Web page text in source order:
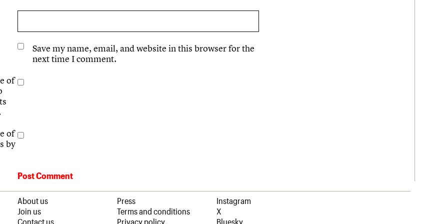
Save my name, email, and website in this browser for the
next time I comment.
of
of
by
About us
Join us
Contact us
Press
Terms and conditions
Privacy policy
Instagram
X
Bluesky